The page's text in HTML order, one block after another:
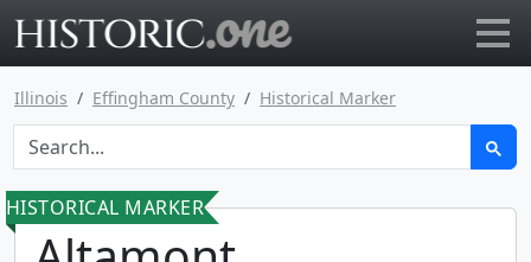
Illinois Effingham County Historical Marker
HISTORICAL MARKER